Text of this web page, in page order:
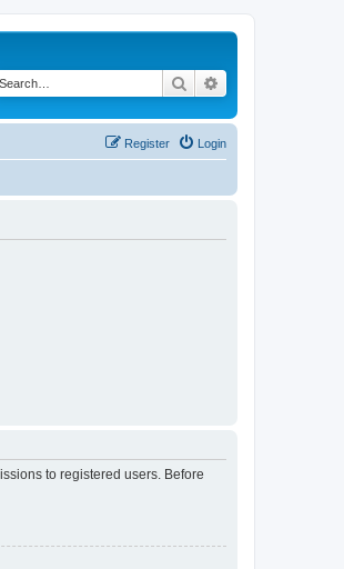
Search
Login
Register
to registered users. Before